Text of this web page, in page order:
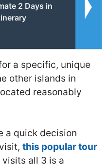
2 Days in
a specific, unique
other islands in
reasonably
a quick decision
this popular tour
all 3 is a